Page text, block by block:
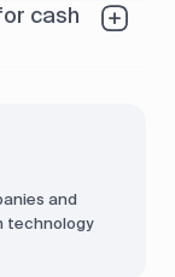
cash
and
technology